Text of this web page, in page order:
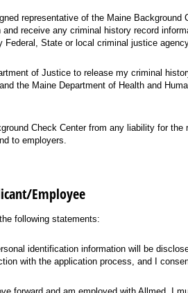
representative of the Maine Background
and receive any criminal history record
Federal, State or local criminal justice
of Justice to release my criminal
the Maine Department of Health and
Check Center from any liability for the
to employers.
Employee
following statements:
identification information will be
with the application process, and I